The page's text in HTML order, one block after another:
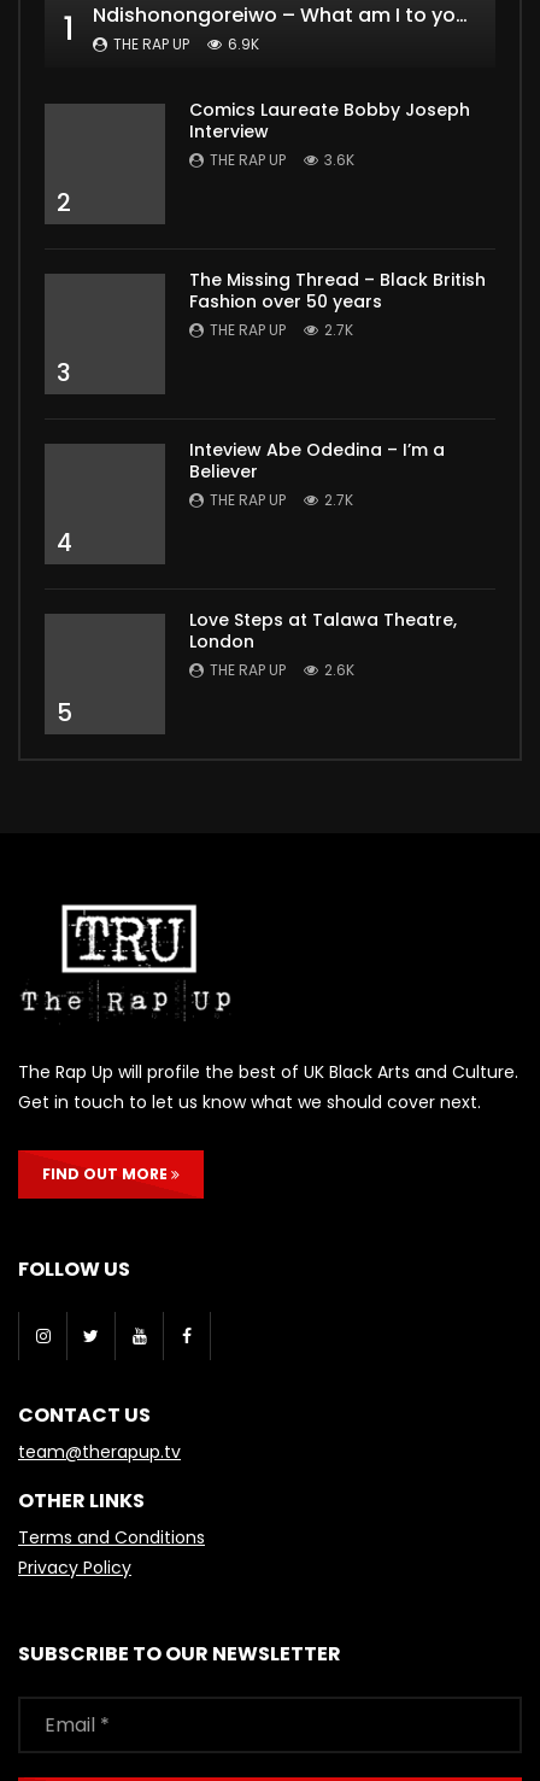
1 Ndishonongoreiwo – What am I to you?
THE RAP UP 6.9K
2
Comics Laureate Bobby Joseph
Interview
THE RAP UP 3.6K
3
The Missing Thread – Black British
Fashion over 50 years
THE RAP UP 2.7K
4
Inteview Abe Odedina – I’m a
Believer
THE RAP UP 2.7K
5
Love Steps at Talawa Theatre,
London
THE RAP UP 2.6K
The Rap Up will profile the best of UK Black Arts and Culture.
Get in touch to let us know what we should cover next.
FIND OUT MORE
FOLLOW US
CONTACT US
team@therapup.tv
OTHER LINKS
Terms and Conditions
Privacy Policy
SUBSCRIBE TO OUR NEWSLETTER